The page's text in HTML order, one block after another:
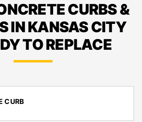
CURBS &
IN KANSAS CITY
TO REPLACE
CURB